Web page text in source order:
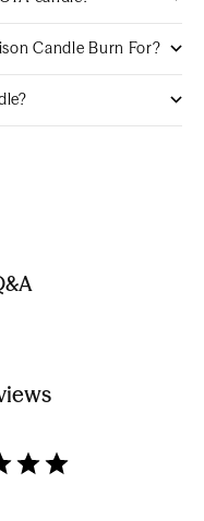
Candle Burn For?